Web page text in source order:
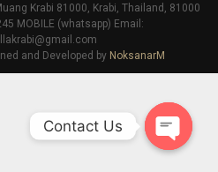
Krabi 81000, Krabi, Thailand, 81000
MOBILE (whatsapp) Email:
and Developed by NoksanarM
Contact Us